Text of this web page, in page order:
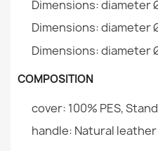
Round pet bed for dog and
Warranty Material
Specific References
Dimensions: diameter
Dimensions: diameter
Dimensions: diameter
COMPOSITION
cover: 100% PES,
handle: Natural leather